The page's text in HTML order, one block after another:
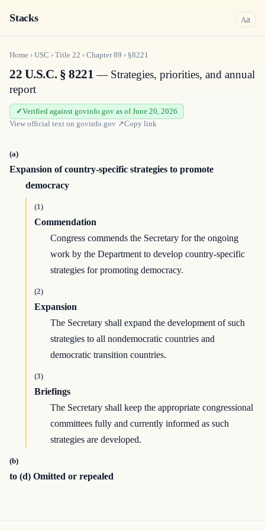
Stacks Aa
Home › USC › Title 22 › Chapter89 › §8221
22 U.S.C. § 8221— Strategies, priorities, and annual
report
Verified against govinfo.gov as of June 20, 2026
View official text on govinfo.gov ↗Copy link
(a)
Expansion of country-specific strategies to promote
democracy
(1)
Commendation
Congress commends the Secretary for the ongoing
work by the Department to develop country-specific
strategies for promoting democracy.
(2)
Expansion
The Secretary shall expand the development of such
strategies to all nondemocratic countries and
democratic transition countries.
(3)
Briefings
The Secretary shall keep the appropriate congressional
committees fully and currently informed as such
strategies are developed.
(b)
to (d) Omitted or repealed